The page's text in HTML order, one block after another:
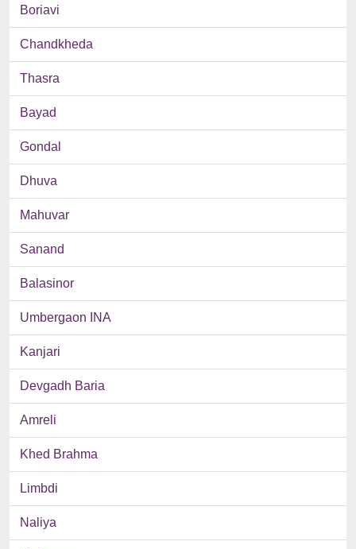
Boriavi
Chandkheda
Thasra
Bayad
Gondal
Dhuva
Mahuvar
Sanand
Balasinor
Umbergaon INA
Kanjari
Devgadh Baria
Amreli
Khed Brahma
Limbdi
Naliya